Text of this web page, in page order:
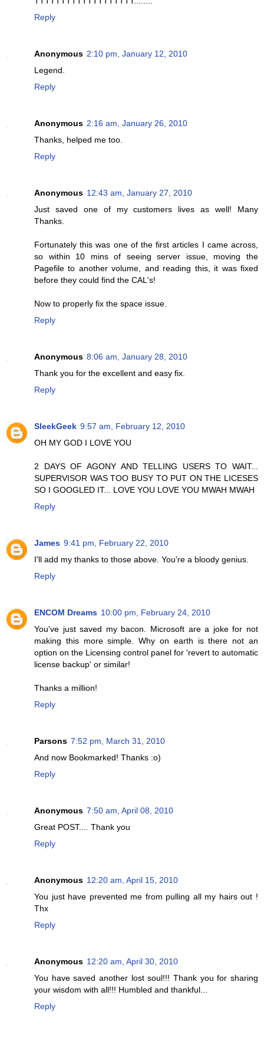
Reply
Anonymous 2:10 pm, January 12, 2010
Legend.
Reply
Anonymous 2:16 am, January 26, 2010
Thanks, helped me too.
Reply
Anonymous 12:43 am, January 27, 2010
Just saved one of my customers lives as well! Many
Thanks.
Fortunately this was one of the first articles I came across,
so within 10 mins of seeing server issue, moving the
Pagefile to another volume, and reading this, it was fixed
before they could find the CAL's!
Now to properly fix the space issue.
Reply
Anonymous 8:06 am, January 28, 2010
Thank you for the excellent and easy fix.
Reply
SleekGeek 9:57 am, February 12, 2010
OH MY GOD I LOVE YOU
2 DAYS OF AGONY AND TELLING USERS TO WAIT...
SUPERVISOR WAS TOO BUSY TO PUT ON THE LICESES
SO I GOOGLED IT... LOVE YOU LOVE YOU MWAH MWAH
Reply
James 9:41 pm, February 22, 2010
I'll add my thanks to those above. You're a bloody genius.
Reply
ENCOM Dreams 10:00 pm, February 24, 2010
You've just saved my bacon. Microsoft are a joke for not
making this more simple. Why on earth is there not an
option on the Licensing control panel for 'revert to automatic
license backup' or similar!
Thanks a million!
Reply
Parsons 7:52 pm, March 31, 2010
And now Bookmarked! Thanks :o)
Reply
Anonymous 7:50 am, April 08, 2010
Great POST.... Thank you
Reply
Anonymous 12:20 am, April 15, 2010
You just have prevented me from pulling all my hairs out !
Thx
Reply
Anonymous 12:20 am, April 30, 2010
You have saved another lost soul!!! Thank you for sharing
your wisdom with all!!! Humbled and thankful...
Reply